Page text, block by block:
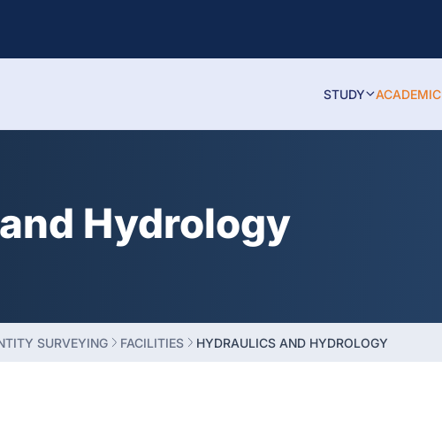
STUDY ACADEMIC
Hydrology
SURVEYING FACILITIES HYDRAULICS AND HYDROLOGY